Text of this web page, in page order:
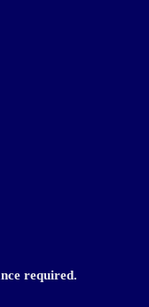
required.